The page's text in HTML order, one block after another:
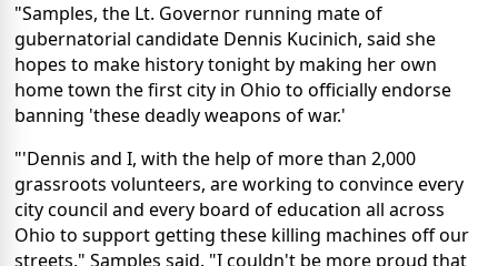
"Samples, the Lt. Governor running mate of
gubernatorial candidate Dennis Kucinich, said she
hopes to make history tonight by making her own
home town the first city in Ohio to officially endorse
banning 'these deadly weapons of war.'
"'Dennis and I, with the help of more than 2,000
grassroots volunteers, are working to convince every
city council and every board of education all across
Ohio to support getting these killing machines off our
streets," Samples said. "I couldn't be more proud that